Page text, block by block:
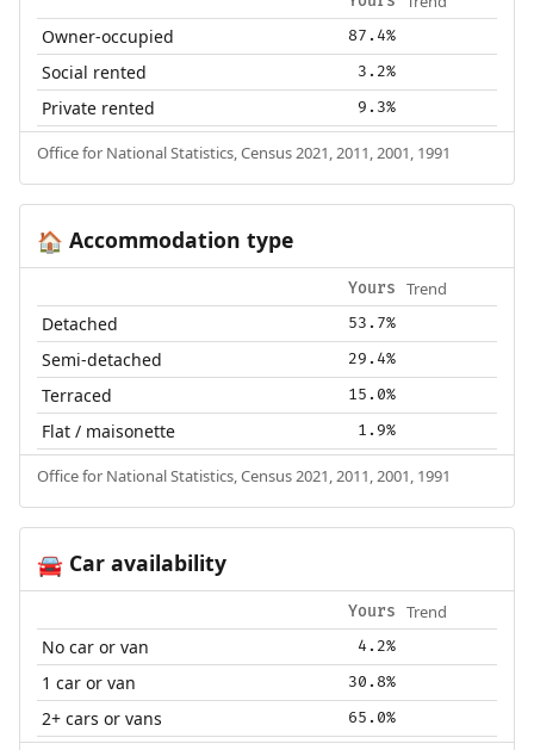
Owner-occupied 87.4%
Social rented 3.2%
Private rented 9.3%
Office for National Statistics, Census 2021, 2011, 2001, 1991
🏠 Accommodation type
Yours Trend
Detached 53.7%
Semi-detached 29.4%
Terraced 15.0%
Flat / maisonette 1.9%
Office for National Statistics, Census 2021, 2011, 2001, 1991
🚘Car availability
Yours Trend
No car or van 4.2%
1 car or van 30.8%
2+ cars or vans 65.0%